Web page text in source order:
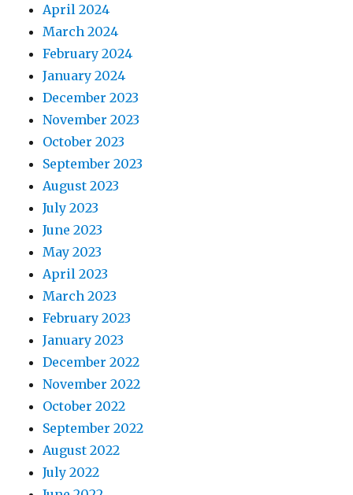
April 2024
March 2024
February 2024
January 2024
December 2023
November 2023
October 2023
September 2023
August 2023
July 2023
June 2023
May 2023
April 2023
March 2023
February 2023
January 2023
December 2022
November 2022
October 2022
September 2022
August 2022
July 2022